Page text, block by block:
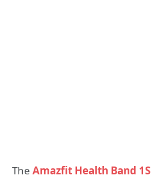
The Amazfit Health Band 1S